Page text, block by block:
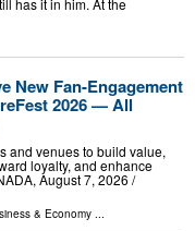
has it in him. At the
New Fan-Engagement
2026 — All
and venues to build value,
loyalty, and enhance
August 7, 2026 /⁨
& Economy